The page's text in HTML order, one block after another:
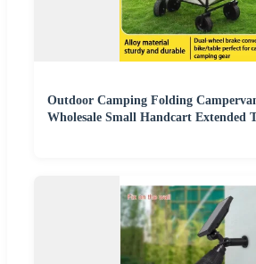
Outdoor Camping Folding
Wholesale Small Handcart Extended